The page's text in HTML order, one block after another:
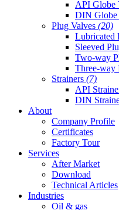
API Globe
DIN Globe
Plug Valves (20)
Lubricated
Sleeved
Two-way
Three-way
Strainers (7)
API
DIN
About
Company Profile
Certificates
Factory Tour
Services
After Market
Download
Technical Articles
Industries
Oil & gas